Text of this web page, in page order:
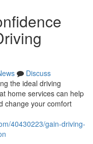
Discuss
the ideal driving
home services can help
change your comfort
40430223/gain-driving-